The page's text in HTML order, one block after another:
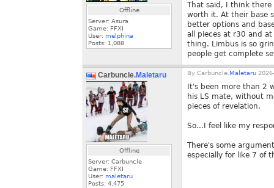
Offline
Server: Asura
Game: FFXI
User: melphina
Posts: 1,088
That said, I think there
worth it. At their base
better options and
all pieces at r30 and
thing. Limbus is so
people get complete
Carbuncle.Maletaru
Offline
Server: Carbuncle
Game: FFXI
User: maletaru
Posts: 4,475
By Carbuncle.Maletaru
It's been more than 2
his LS mate, without
pieces of revelation.
So...I feel like my
There's some
especially for like 7 of